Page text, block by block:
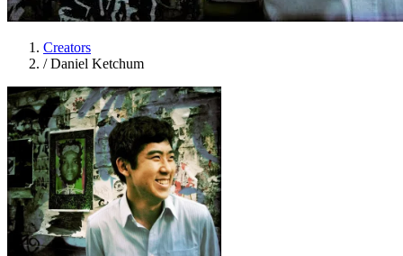
Creators
/ Daniel Ketchum